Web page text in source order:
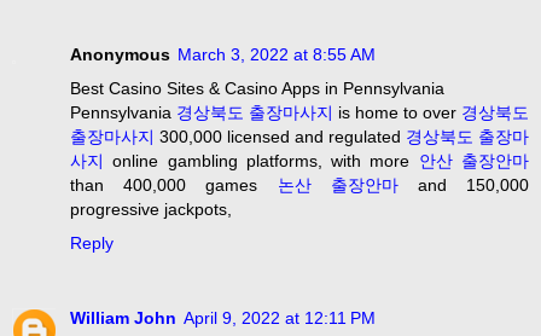
Anonymous March 3, 2022 at 8:55 AM
Best Casino Sites & Casino Apps in Pennsylvania
Pennsylvania 경상북도 출장마사지 is home to over 경상북도
출장마사지 300,000 licensed and regulated 경상북도 출장마
사지 online gambling platforms, with more 안산 출장안마
than 400,000 games 논산 출장안마and 150,000
progressive jackpots,
Reply
William John April 9, 2022 at 12:11 PM